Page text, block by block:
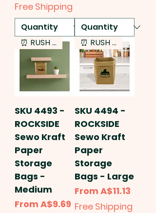
Free Shipping
⏰ RUSH SERVICE
SKU 4493 -
ROCKSIDE
Sewo Kraft
Paper
Storage
Bags -
Medium
From A$9.69
Sale Price
⏰ RUSH SERVICE
SKU 4494 -
ROCKSIDE
Sewo Kraft
Paper
Storage
Bags - Large
From A$11.13
Sale Price
Free Shipping